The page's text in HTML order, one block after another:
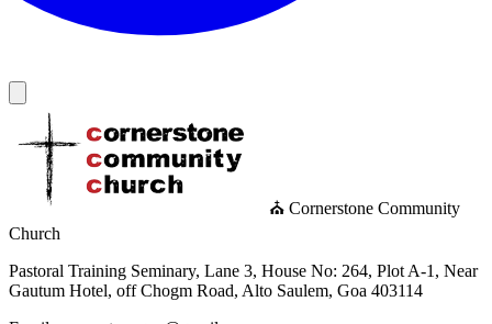
⛪ Cornerstone Community
Church
Pastoral Training Seminary, Lane 3, House No: 264, Plot A-1, Near
Gautum Hotel, off Chogm Road, Alto Saulem, Goa 403114